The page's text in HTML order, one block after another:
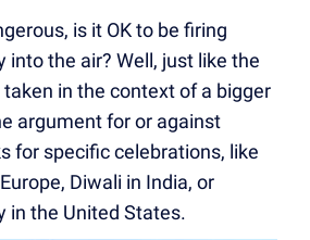
is it OK to be firing
into the air? Well, just like the
in the context of a bigger
argument for or against
for specific celebrations, like
Diwali in India, or
in the United States.